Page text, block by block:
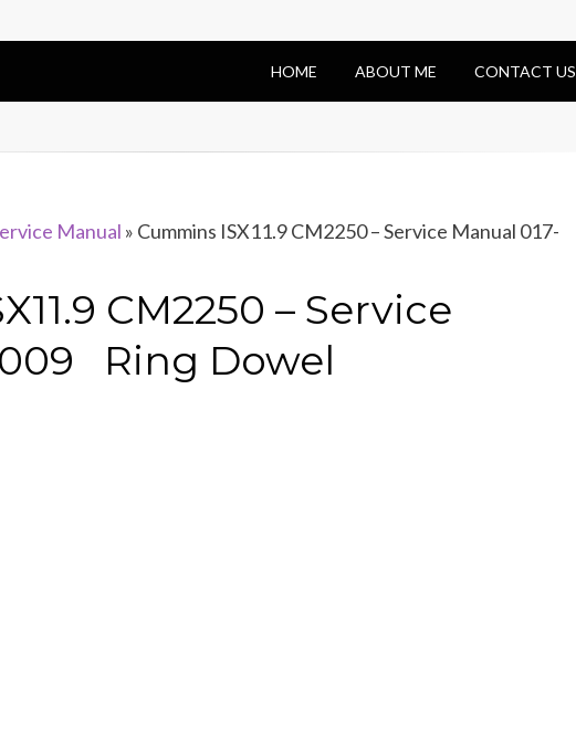
HOME ABOUT ME CONTACT US
Manual » Cummins ISX11.9 CM2250 – Service Manual 017-
CM2250 – Service
Ring Dowel